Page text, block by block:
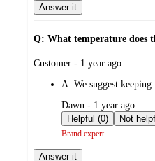
Answer it
Q: What temperature does
submitted
Customer - 1 year ago
A: We suggest
submitted
by
Dawn - 1 year ago
Helpful (0)
Brand expert
Answer it